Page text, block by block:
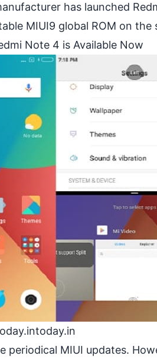
has launched
MIUI9 global ROM on the
Note 4 is Available Now
periodical MIUI updates.